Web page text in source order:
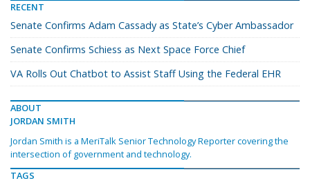
RECENT
Senate Confirms Adam Cassady as State’s Cyber Ambassador
Senate Confirms Schiess as Next Space Force Chief
VA Rolls Out Chatbot to Assist Staff Using the Federal EHR
ABOUT
JORDAN SMITH
Jordan Smith is a MeriTalk Senior Technology Reporter covering the
intersection of government and technology.
TAGS